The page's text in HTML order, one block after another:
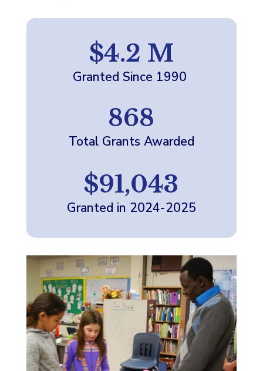
$4.2 M
Granted Since 1990
868
Total Grants Awarded
$91,043
Granted in 2024-2025